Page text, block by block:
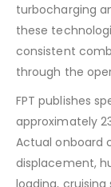
turbocharging
these
consistent
through the
FPT publishes
approximately
Actual onboard
displacement,
loading,